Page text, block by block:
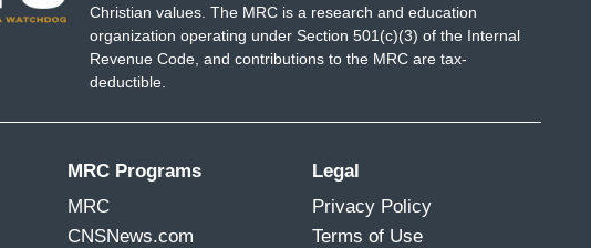
Christian values. The MRC is a research and education
organization operating under Section 501(c)(3) of the Internal
Revenue Code, and contributions to the MRC are tax-
deductible.
MRC Programs
MRC
CNSNews.com
Legal
Privacy Policy
Terms of Use